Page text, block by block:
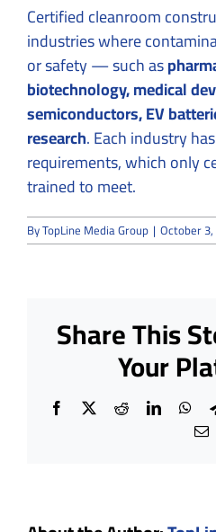
Certified cleanroom
industries where
or safety — such as
biotechnology, medical
semiconductors, EV
research. Each industry
requirements, which only
trained to meet.
ByTopLine Media Group | October
Share This
Your
Facebook
X RedditLinkedIn